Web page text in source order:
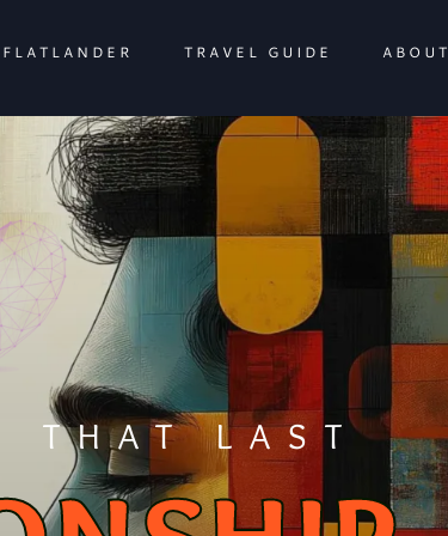
TRAVEL GUIDE ABOUT
THAT LAST